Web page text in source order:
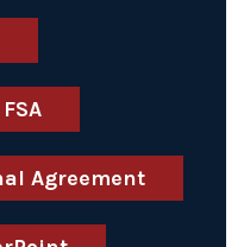
Agreement